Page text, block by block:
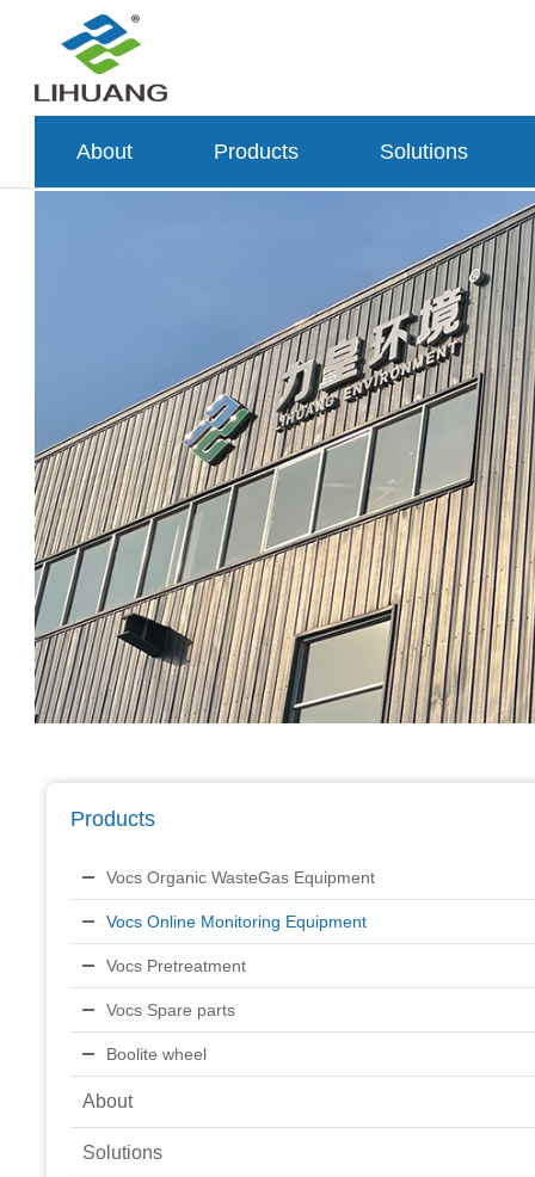
About Products Solutions
Products
Vocs Organic WasteGas Equipment
Vocs Online Monitoring Equipment
Vocs Pretreatment
Vocs Spare parts
Boolite wheel
About
Solutions